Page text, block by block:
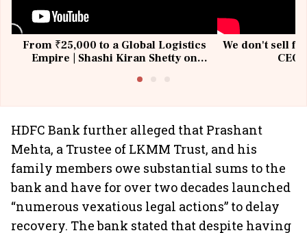
From ₹25,000 to a Global Logistics
Empire | Shashi Kiran Shetty on
We don't sell
HDFC Bank further alleged that Prashant
Mehta, a Trustee of LKMM Trust, and his
family members owe substantial sums to the
bank and have for over two decades launched
“numerous vexatious legal actions” to delay
recovery. The bank stated that despite having